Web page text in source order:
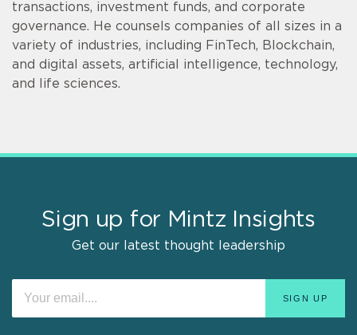
transactions, investment funds, and corporate
governance. He counsels companies of all sizes in a
variety of industries, including FinTech, Blockchain,
and digital assets, artificial intelligence, technology,
and life sciences.
Sign up for Mintz Insights
Get our latest thought leadership